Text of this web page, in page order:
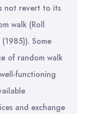
not revert to its
walk (Roll
Some
of random walk
functioning
and exchange